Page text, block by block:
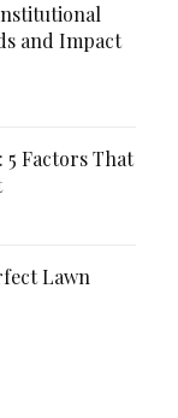
and Impact
Factors That
Lawn